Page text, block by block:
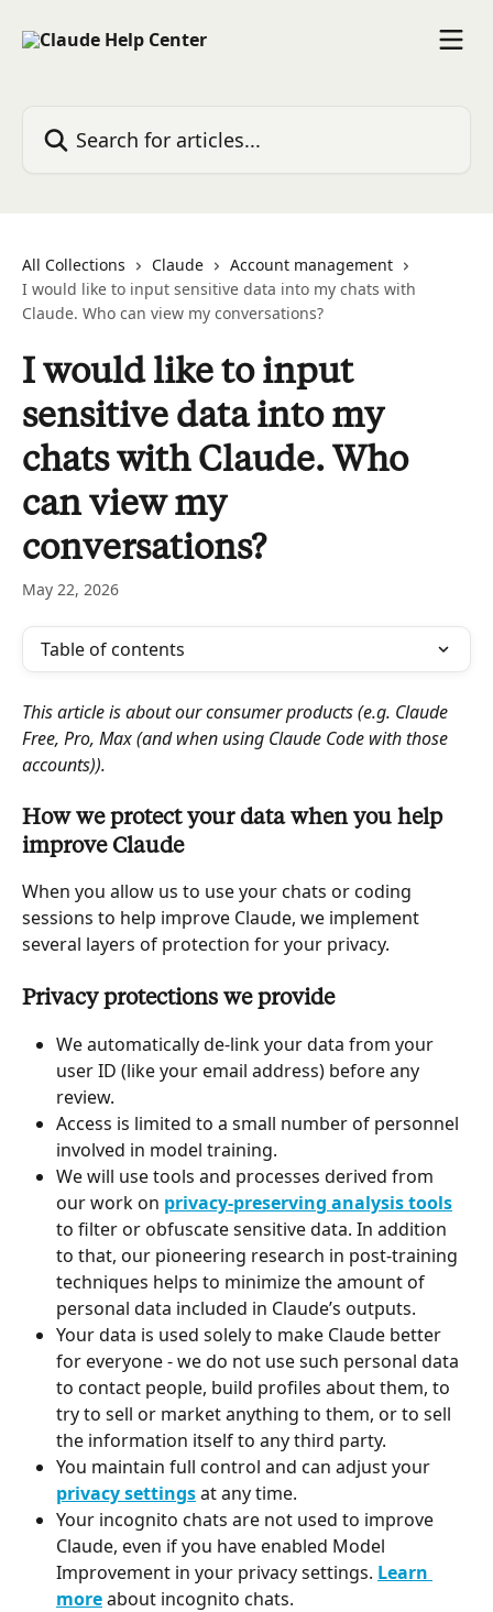
All Collections Claude
Account management
I would like to input sensitive data into my chats with
Claude. Who can view my conversations?
I would like to input
sensitive data into my
chats with Claude. Who
can view my
conversations?
May 22, 2026
Table of contents
This article is about our consumer products (e.g. Claude
Free, Pro, Max (and when using Claude Code with those
accounts)).
How we protect your data when you help
improve Claude
When you allow us to use your chats or coding
sessions to help improve Claude, we implement
several layers of protection for your privacy.
Privacy protections we provide
We automatically de-link your data from your
user ID (like your email address) before any
review.
Access is limited to a small number of personnel
involved in model training.
We will use tools and processes derived from
our work on privacy-preserving analysis tools
to filter or obfuscate sensitive data. In addition
to that, our pioneering research in post-training
techniques helps to minimize the amount of
personal data included in Claude’s outputs.
Your data is used solely to make Claude better
for everyone - we do not use such personal data
to contact people, build profiles about them, to
try to sell or market anything to them, or to sell
the information itself to any third party.
You maintain full control and can adjust your
privacy settings at any time.
Your incognito chats are not used to improve
Claude, even if you have enabled Model
Improvement in your privacy settings. Learn
more about incognito chats.